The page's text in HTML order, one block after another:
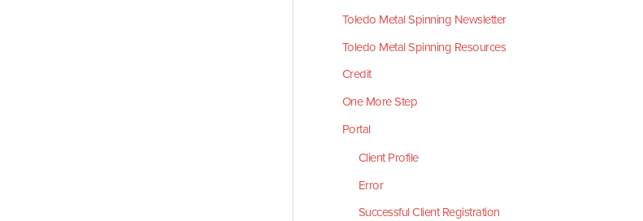
Toledo Metal Spinning Newsletter
Toledo Metal Spinning Resources
Credit
One More Step
Portal
Client Profile
Error
Successful Client Registration